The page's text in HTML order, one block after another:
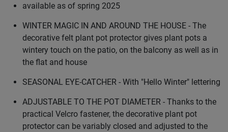
available as of spring 2025
WINTER MAGIC IN AND AROUND THE HOUSE - The
decorative felt plant pot protector gives plant pots a
wintery touch on the patio, on the balcony as well as in
the flat and house
SEASONAL EYE-CATCHER - With "Hello Winter" lettering
ADJUSTABLE TO THE POT DIAMETER - Thanks to the
practical Velcro fastener, the decorative plant pot
protector can be variably closed and adjusted to the